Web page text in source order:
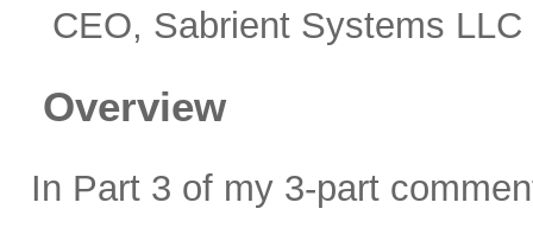
CEO, Sabrient Systems LLC
Overview
In Part 3 of my 3-part